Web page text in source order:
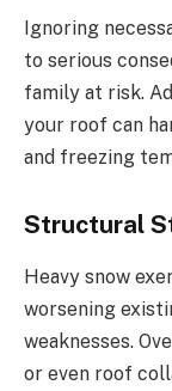
Ignoring
to serious
family at risk.
your roof can
and freezing
Structural
Heavy snow
worsening
weaknesses.
or even roof